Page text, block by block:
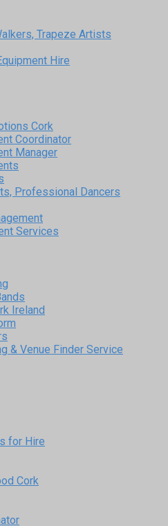
Trapeze Artists
Hire
Cork
Coordinator
Manager
Professional Dancers
Services
Ireland
& Venue Finder Service
for Hire
Cork